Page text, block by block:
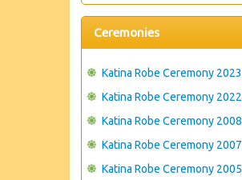
Ceremonies
Katina Robe Ceremony 2023
Katina Robe Ceremony 2022
Katina Robe Ceremony 2008
Katina Robe Ceremony 2007
Katina Robe Ceremony 2005